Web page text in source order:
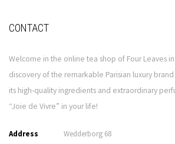
CONTACT
Welcome in the online tea shop of Four Leaves
discovery of the remarkable Parisian luxury brand
its high-quality ingredients and extraordinary
“Joie de Vivre” in your life!
Address
Wedderborg 68